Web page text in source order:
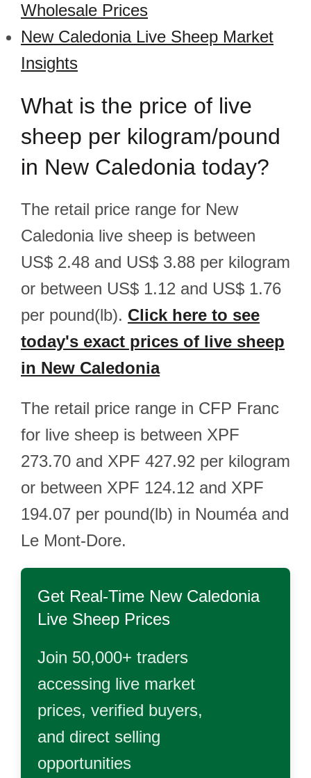
Wholesale Prices
New Caledonia Live Sheep Market
Insights
What is the price of live
sheep per kilogram/pound
in New Caledonia today?
The retail price range for New
Caledonia live sheep is between
US$ 2.48 and US$ 3.88 per kilogram
or between US$ 1.12 and US$ 1.76
per pound(lb). Click here to see
today's exact prices of live sheep
in New Caledonia
The retail price range in CFP Franc
for live sheep is between XPF
273.70 and XPF 427.92 per kilogram
or between XPF 124.12 and XPF
194.07 per pound(lb) in Nouméa and
Le Mont-Dore.
Get Real-Time New Caledonia
Live Sheep Prices
Join 50,000+ traders
accessing live market
prices, verified buyers,
and direct selling
opportunities